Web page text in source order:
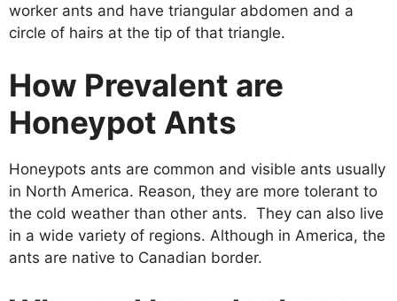
worker ants and have triangular abdomen and a
circle of hairs at the tip of that triangle.
How Prevalent are
Honeypot Ants
Honeypots ants are common and visible ants usually
in North America. Reason, they are more tolerant to
the cold weather than other ants. They can also live
in a wide variety of regions. Although in America, the
ants are native to Canadian border.